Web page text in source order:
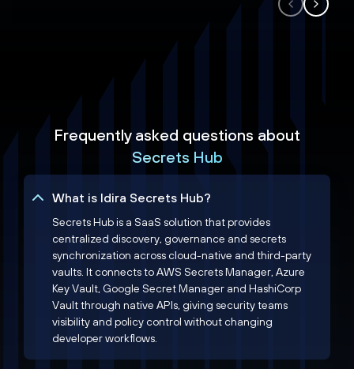
Frequently asked questions about
Secrets Hub
What is Idira Secrets Hub?
Secrets Hub is a SaaS solution that provides
centralized discovery, governance and secrets
synchronization across cloud-native and third-party
vaults. It connects to AWS Secrets Manager, Azure
Key Vault, Google Secret Manager and HashiCorp
Vault through native APIs, giving security teams
visibility and policy control without changing
developer workflows.